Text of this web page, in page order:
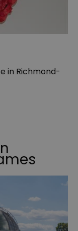
in Richmond-